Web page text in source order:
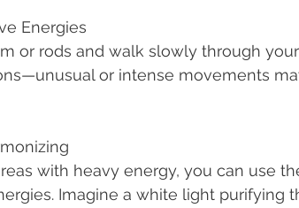
Energies
or intense movements
Imagine a white light purifying